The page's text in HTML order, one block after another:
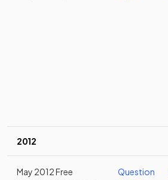
2012
May 2012 Free
Question